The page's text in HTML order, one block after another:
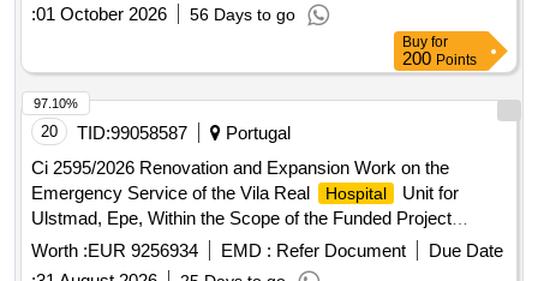
:01 October 2026 56 Days to go
Buy for
200 Points
20 TID:99058587
Portugal
Ci 2595/2026 Renovation and Expansion Work on the
Emergency Service of the Vila Real
Hospital
Unit for
Ulstmad, Epe, Within the Scope of the Funded Project
Norte2030-Feder-03357900.
Worth :EUR 9256934 EMD : Refer Document
Due Date
97.10%